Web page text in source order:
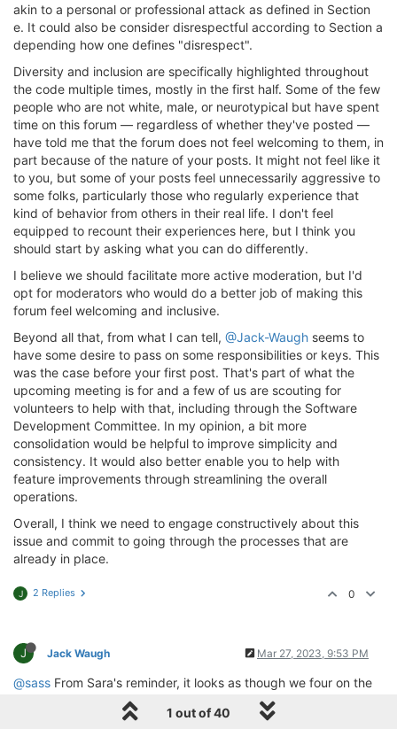
akin to a personal or professional attack as defined in Section
e. It could also be consider disrespectful according to Section a
depending how one defines "disrespect".
Diversity and inclusion are specifically highlighted throughout
the code multiple times, mostly in the first half. Some of the few
people who are not white, male, or neurotypical but have spent
time on this forum — regardless of whether they've posted —
have told me that the forum does not feel welcoming to them, in
part because of the nature of your posts. It might not feel like it
to you, but some of your posts feel unnecessarily aggressive to
some folks, particularly those who regularly experience that
kind of behavior from others in their real life. I don't feel
equipped to recount their experiences here, but I think you
should start by asking what you can do differently.
I believe we should facilitate more active moderation, but I'd
opt for moderators who would do a better job of making this
forum feel welcoming and inclusive.
Beyond all that, from what I can tell, @Jack-Waugh seems to
have some desire to pass on some responsibilities or keys. This
was the case before your first post. That's part of what the
upcoming meeting is for and a few of us are scouting for
volunteers to help with that, including through the Software
Development Committee. In my opinion, a bit more
consolidation would be helpful to improve simplicity and
consistency. It would also better enable you to help with
feature improvements through streamlining the overall
operations.
Overall, I think we need to engage constructively about this
issue and commit to going through the processes that are
already in place.
J 2 Replies 0
J Jack Waugh Mar 27, 2023, 9:53 PM
@sass From Sara's reminder, it looks as though we four on the
council did agree that there would be a tech committee. But
who are its members?
1 out of 40